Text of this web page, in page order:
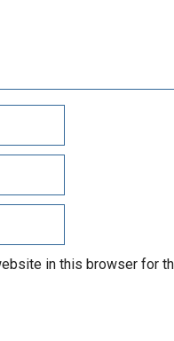
in this browser for